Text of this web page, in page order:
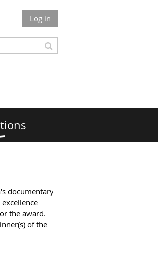
Log in
documentary
the award.
of the